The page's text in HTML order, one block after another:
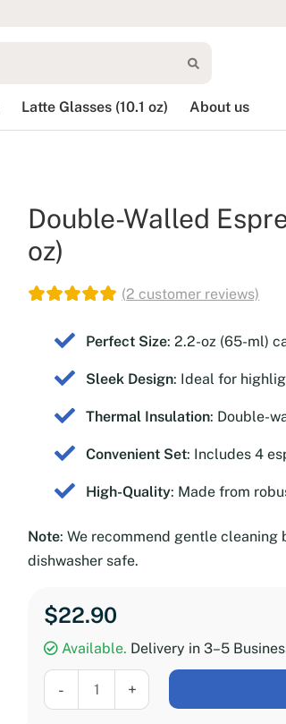
Latte Glasses (10.1 oz) About us
Double-Walled
oz)
(2 customer reviews)
$22.90
Available. Delivery in 3–5
Perfect Size: 2.2-oz (65-ml)
Sleek Design: Ideal for
Thermal Insulation: Double-
Convenient Set: Includes 4
High-Quality: Made from
Note: We recommend gentle cleaning
dishwasher safe.
-
Double-
Walled
+